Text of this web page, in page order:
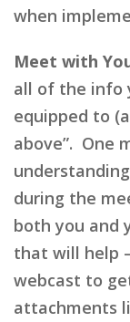
when
Meet with
all of the info
equipped to
above”. One
during the
both you and
that will help
webcast to
attachments